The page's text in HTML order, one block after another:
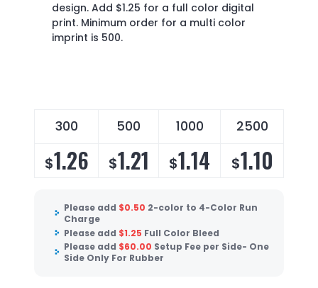
design. Add $1.25 for a full color digital
print. Minimum order for a multi color
imprint is 500.
300 500 1000 2500
$1.26 $1.21 $1.14 $1.10
Please add $0.50 2-color to 4-Color Run
Charge
Please add $1.25 Full Color Bleed
Please add $60.00 Setup Fee per Side- One
Side Only For Rubber